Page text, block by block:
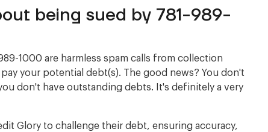
being sued by 781-989-
1000 are harmless spam calls from collection
your potential debt(s). The good news? You don't
don't have outstanding debts. It's definitely a very
Glory to challenge their debt, ensuring accuracy,